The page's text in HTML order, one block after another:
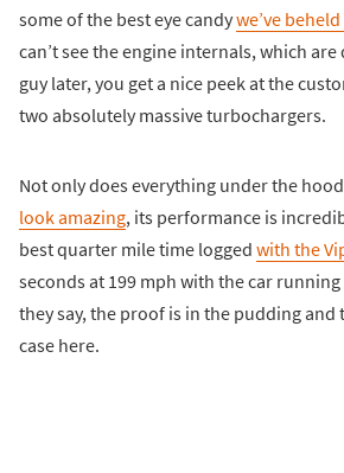
some of the best eye candywe’ve
can’t see the engine internals, which
guy later, you get a nice peek at the
two absolutely massive turbochargers.
Not only does everything under the
look amazing, its performance is
best quarter mile time logged with the
seconds at 199 mph with the car
they say, the proof is in the pudding and
case here.